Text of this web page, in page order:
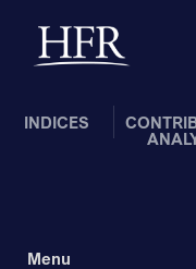
Back to home
INDICES
Menu